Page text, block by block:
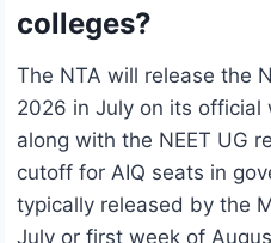
colleges?
The NTA will release the
2026 in July on its official
along with the NEET UG
cutoff for AIQ seats in
typically released by the
July or first week of